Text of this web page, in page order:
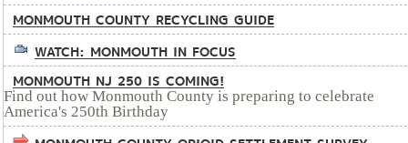
MONMOUTH COUNTY RECYCLING GUIDE
WATCH: MONMOUTH IN FOCUS
MONMOUTH NJ 250 IS COMING!
Find out how Monmouth County is preparing to celebrate
America's 250th Birthday